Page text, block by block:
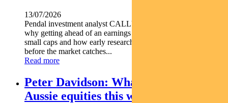
13/07/2026
Pendal investment analyst CALLUM SINCLAIR explains
why getting ahead of an earnings rebase can be critical in
small caps and how early research can uncover opportunities
before the market catches...
Read more
Peter Davidson: What’s driving
Aussie equities this week